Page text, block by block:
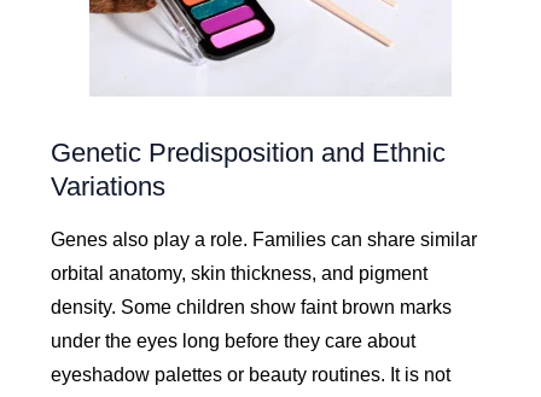
Genetic Predisposition and Ethnic
Variations
Genes also play a role. Families can share similar
orbital anatomy, skin thickness, and pigment
density. Some children show faint brown marks
under the eyes long before they care about
eyeshadow palettes or beauty routines. It is not